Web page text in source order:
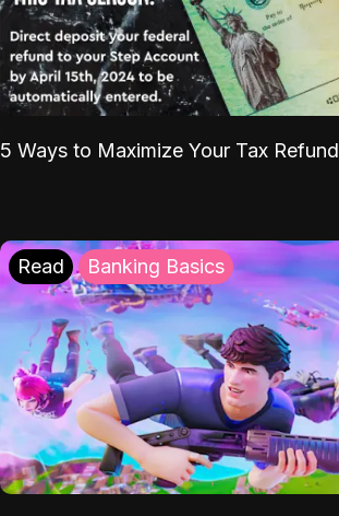
5 Ways to Maximize Your Tax Refund
Read Banking Basics